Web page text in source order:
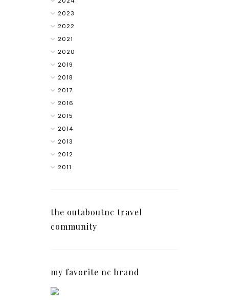
2023
2022
2021
2020
2019
2018
2017
2016
2015
2014
2013
2012
2011
the outaboutnc travel
community
my favorite nc brand